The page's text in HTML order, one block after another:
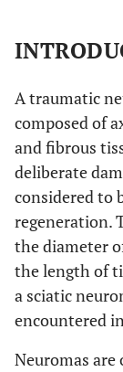
A traumatic
composed of
and fibrous
deliberate
considered to
regeneration.
the diameter
the length of
a sciatic
encountered
Neuromas